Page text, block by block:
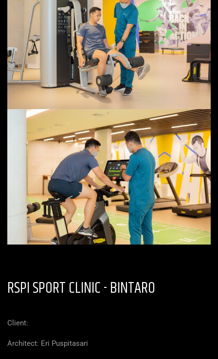
RSPI SPORT CLINIC -BINTARO
Client:
Architect: Eri Puspitasari